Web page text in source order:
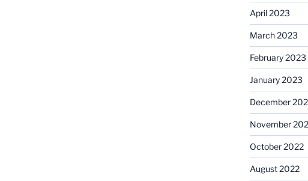
April 2023
March 2023
February 2023
January 2023
December
November
October 2022
August 2022